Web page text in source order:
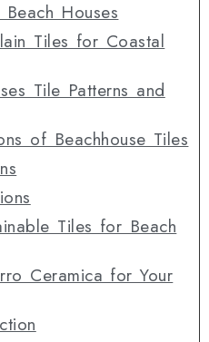
Houses
Tiles for Coastal
Tile Patterns and
of Beachhouse Tiles
Tiles for Beach
Ceramica for Your